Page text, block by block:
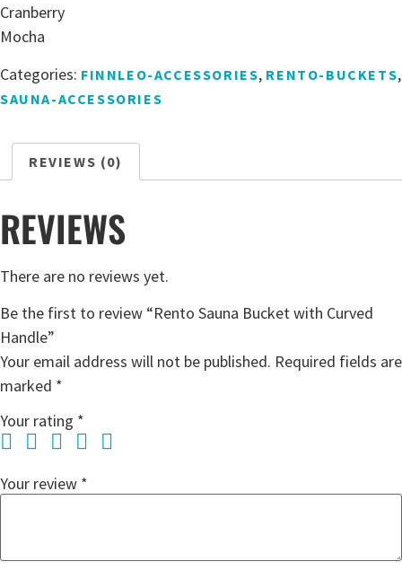
Cranberry
Mocha
Categories: FINNLEO-ACCESSORIES, RENTO-BUCKETS,
SAUNA-ACCESSORIES
REVIEWS (0)
REVIEWS
There are no reviews yet.
Be the first to review “Rento Sauna Bucket with Curved
Handle”
Your email address will not be published. Required fields are
marked *
Your rating *
Your review *